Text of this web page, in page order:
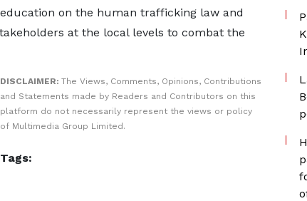
on the human trafficking law and
at the local levels to combat the
DISCLAIMER: The Views, Comments, Opinions, Contributions
and Statements made by Readers and Contributors on this
platform do not necessarily represent the views or policy
of Multimedia Group Limited.
Tags: